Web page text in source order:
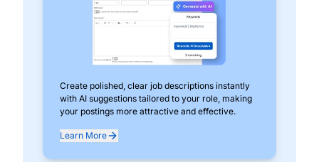
Create polished, clear job descriptions instantly
with AI suggestions tailored to your role, making
your postings more attractive and effective.
Learn More